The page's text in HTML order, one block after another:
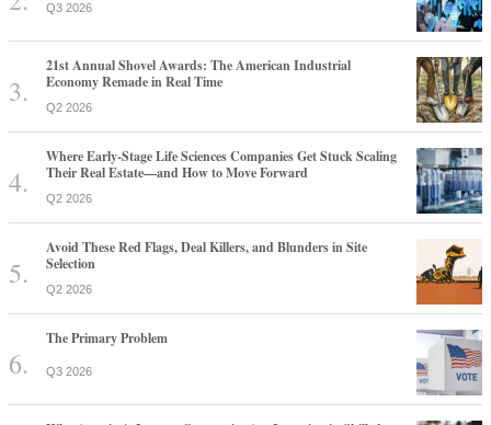
Q3 2026
21st Annual Shovel Awards: The American Industrial
Economy Remade in Real Time
Q2 2026
Where Early-Stage Life Sciences Companies Get Stuck Scaling
Their Real Estate—and How to Move Forward
Q2 2026
Avoid These Red Flags, Deal Killers, and Blunders in Site
Selection
Q2 2026
The Primary Problem
Q3 2026